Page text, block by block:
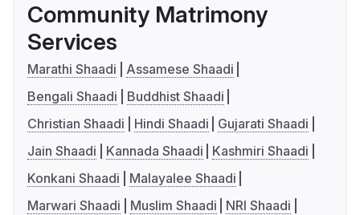
Community Matrimony
Services
Marathi Shaadi
Assamese Shaadi
Bengali Shaadi
Buddhist Shaadi
Christian Shaadi
Hindi Shaadi
Gujarati Shaadi
Jain Shaadi
Kannada Shaadi
Kashmiri Shaadi
Konkani Shaadi
Malayalee Shaadi
Marwari Shaadi
Muslim Shaadi
NRI Shaadi